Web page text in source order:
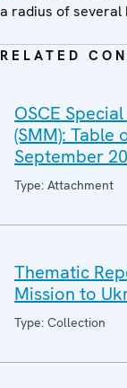
a radius of several
RELATED
OSCE
(SMM):
September
Type: Attachment
Thematic
Mission to
Type: Collection